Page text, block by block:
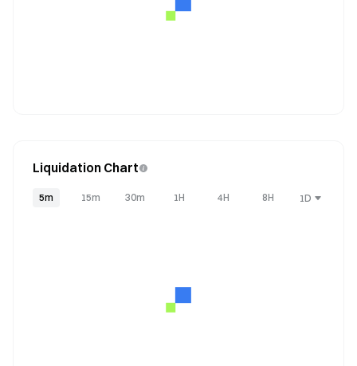
Liquidation Chart
5m 15m 30m 1H 4H 8H 1D